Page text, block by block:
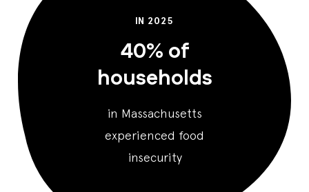
IN 2025
40% of
households
in Massachusetts
experienced food
insecurity